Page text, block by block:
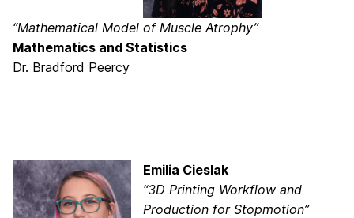
“Mathematical Model of Muscle Atrophy”
Mathematics and Statistics
Dr. Bradford Peercy
Emilia Cieslak
“3D Printing Workflow and
Production for Stopmotion”